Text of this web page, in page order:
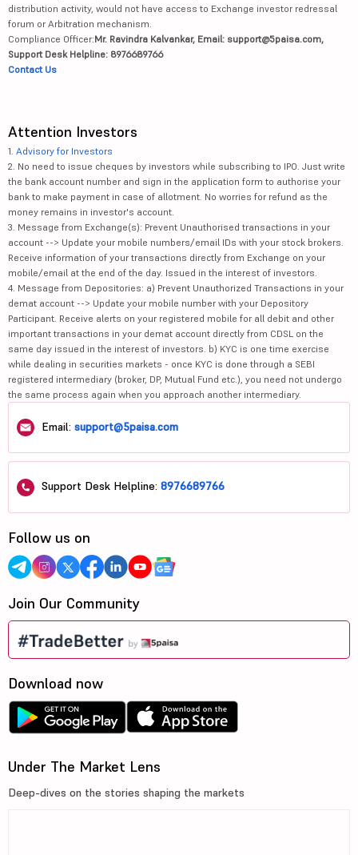
distribution activity, would not have access to Exchange investor redressal
forum or Arbitration mechanism.
Compliance Officer:Mr. Ravindra Kalvankar, Email: support@5paisa.com,
Support Desk Helpline: 8976689766
Contact Us
Attention Investors
1. Advisory for Investors
2. No need to issue cheques by investors while subscribing to IPO. Just write
the bank account number and sign in the application form to authorise your
bank to make payment in case of allotment. No worries for refund as the
money remains in investor's account.
3. Message from Exchange(s): Prevent Unauthorised transactions in your
account --> Update your mobile numbers/email IDs with your stock brokers.
Receive information of your transactions directly from Exchange on your
mobile/email at the end of the day. Issued in the interest of investors.
4. Message from Depositories: a) Prevent Unauthorized Transactions in your
demat account --> Update your mobile number with your Depository
Participant. Receive alerts on your registered mobile for all debit and other
important transactions in your demat account directly from CDSL on the
same day issued in the interest of investors. b) KYC is one time exercise
while dealing in securities markets - once KYC is done through a SEBI
registered intermediary (broker, DP, Mutual Fund etc.), you need not undergo
the same process again when you approach another intermediary.
Email: support@5paisa.com
Support Desk Helpline: 8976689766
Follow us on
Join Our Community
Download now
Under The Market Lens
Deep-dives on the stories shaping the markets